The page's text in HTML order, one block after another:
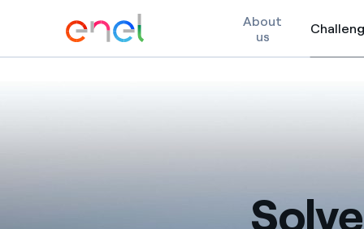
Skip to content
About
us